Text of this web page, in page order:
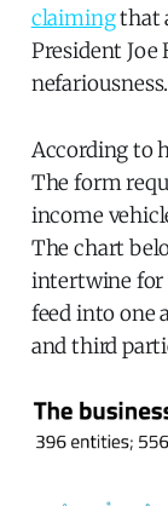
claimingthat
President Joe
According to
The form
income
The chart
intertwine
feed into one
and third